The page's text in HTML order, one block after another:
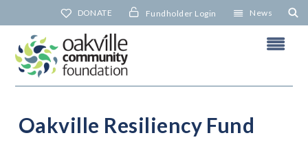
to
content
DONATE Fundholder Login News
Oakville Resiliency Fund